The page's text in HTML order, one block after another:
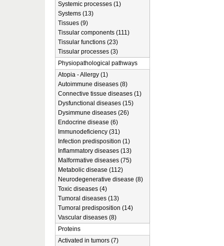
Systemic processes (1)
Systems (13)
Tissues (9)
Tissular components (111)
Tissular functions (23)
Tissular processes (3)
Physiopathological pathways
Atopia - Allergy (1)
Autoimmune diseases (8)
Connective tissue diseases (1)
Dysfunctional diseases (15)
Dysimmune diseases (26)
Endocrine disease (6)
Immunodeficiency (31)
Infection predisposition (1)
Inflammatory diseases (13)
Malformative diseases (75)
Metabolic disease (112)
Neurodegenerative disease (8)
Toxic diseases (4)
Tumoral diseases (13)
Tumoral predisposition (14)
Vascular diseases (8)
Proteins
Activated in tumors (7)